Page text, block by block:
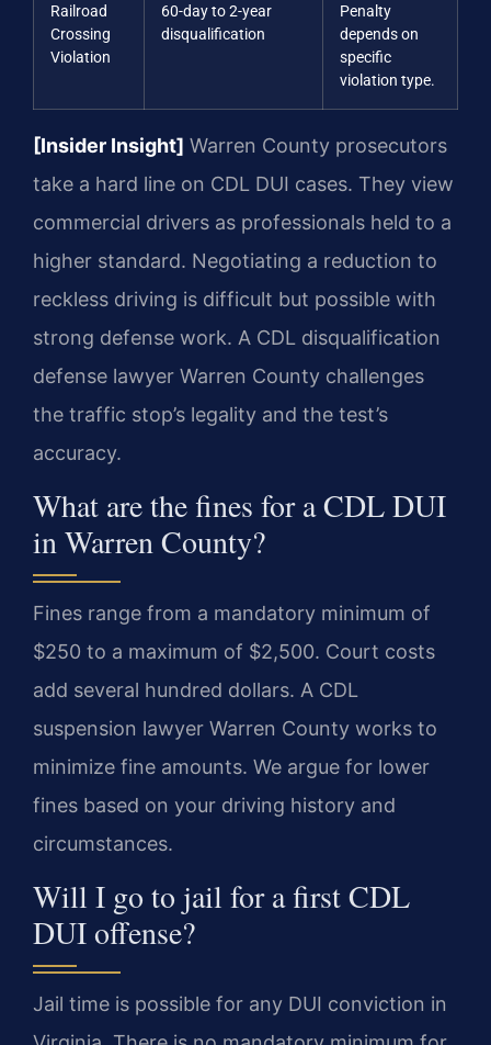
Railroad
Crossing
Violation
60-day to 2-year
disqualification
Penalty
depends on
specific
violation type.
[Insider Insight] Warren County prosecutors
take a hard line on CDL DUI cases. They view
commercial drivers as professionals held to a
higher standard. Negotiating a reduction to
reckless driving is difficult but possible with
strong defense work. A CDL disqualification
defense lawyer Warren County challenges
the traffic stop’s legality and the test’s
accuracy.
What are the fines for a CDL DUI
in Warren County?
Fines range from a mandatory minimum of
$250 to a maximum of $2,500. Court costs
add several hundred dollars. A CDL
suspension lawyer Warren County works to
minimize fine amounts. We argue for lower
fines based on your driving history and
circumstances.
Will I go to jail for a first CDL
DUI offense?
Jail time is possible for any DUI conviction in